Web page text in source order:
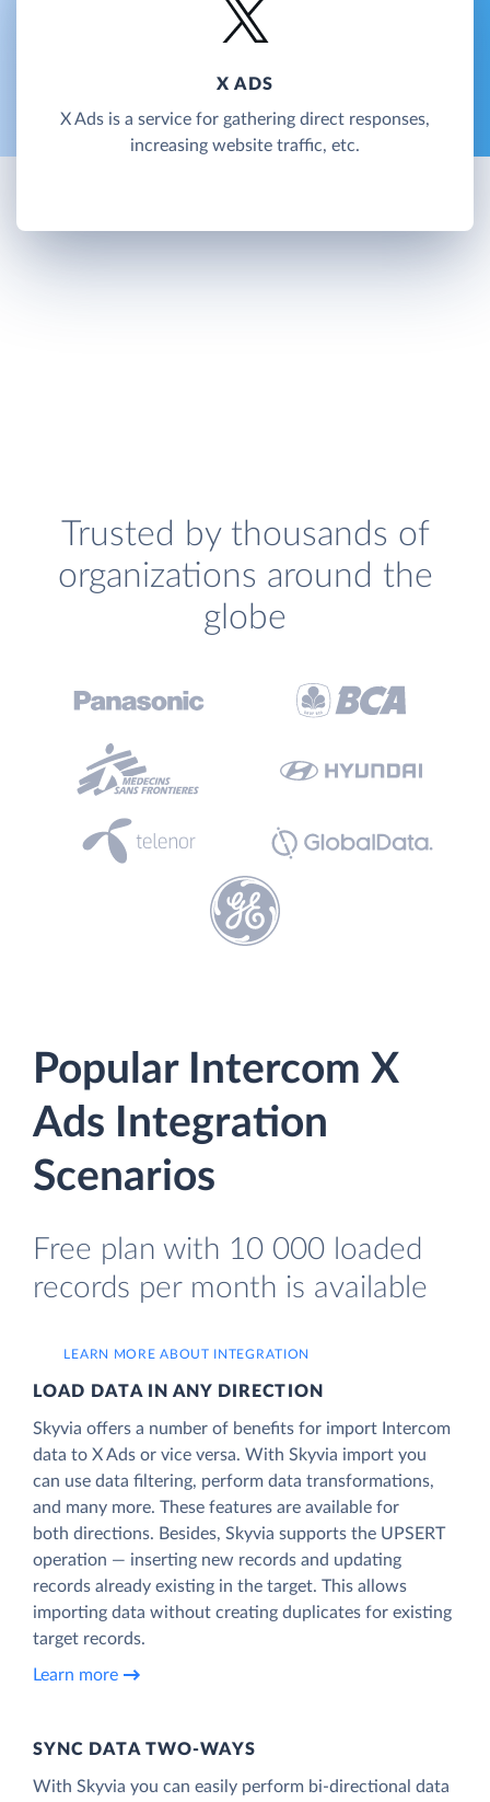
X ADS
X Ads is a service for gathering direct responses,
increasing website traffic, etc.
Trusted by thousands of
organizations around the
globe
Popular Intercom X
Ads Integration
Scenarios
Free plan with 10 000 loaded
records per month is available
LEARN MORE ABOUT INTEGRATION
LOAD DATA IN ANY DIRECTION
Skyvia offers a number of benefits for import Intercom
data to X Ads or vice versa. With Skyvia import you
can use data filtering, perform data transformations,
and many more. These features are available for
both directions. Besides, Skyvia supports the UPSERT
operation — inserting new records and updating
records already existing in the target. This allows
importing data without creating duplicates for existing
target records.
Learn more
SYNC DATA TWO-WAYS
With Skyvia you can easily perform bi-directional data